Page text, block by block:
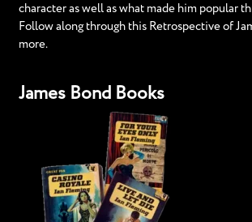
character as well as what made him popular
Follow along through this Retrospective of
more.
James Bond Books